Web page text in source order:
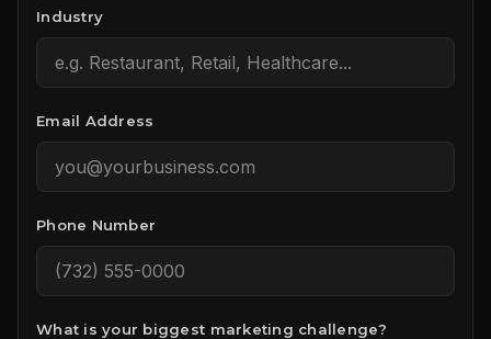
Industry
Email Address
Phone Number
What is your biggest marketing challenge?